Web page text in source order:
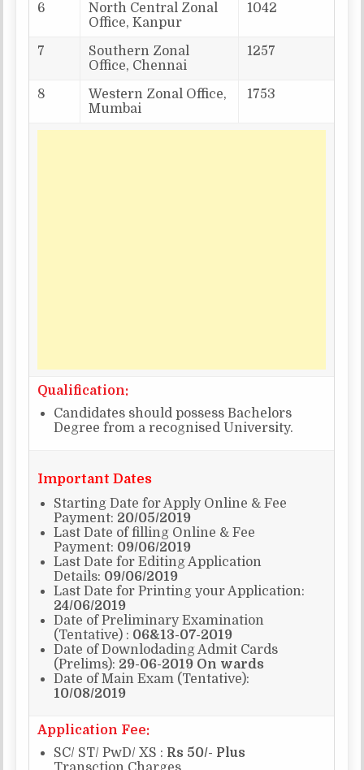
6
North Central Zonal
Office, Kanpur
1042
7
Southern Zonal
Office, Chennai
1257
8
Western Zonal Office,
Mumbai
1753
Qualification:
Candidates should possess Bachelors
Degree from a recognised University.
Important Dates
Starting Date for Apply Online & Fee
Payment: 20/05/2019
Last Date of filling Online & Fee
Payment: 09/06/2019
Last Date for Editing Application
Details: 09/06/2019
Last Date for Printing your Application:
24/06/2019
Date of Preliminary Examination
(Tentative) : 06&13-07-2019
Date of Downlodading Admit Cards
(Prelims): 29-06-2019 On wards
Date of Main Exam (Tentative):
10/08/2019
Application Fee:
SC/ ST/ PwD/ XS : Rs 50/- Plus